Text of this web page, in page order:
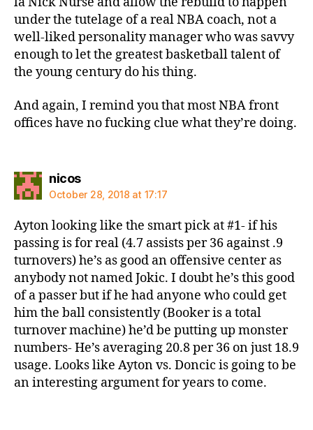
under the tutelage of a real NBA coach, not a
well-liked personality manager who was savvy
enough to let the greatest basketball talent of
the young century do his thing.
And again, I remind you that most NBA front
offices have no fucking clue what they’re doing.
nicossays:
October 28, 2018 at 17:17
Ayton looking like the smart pick at #1- if his
passing is for real (4.7 assists per 36 against .9
turnovers) he’s as good an offensive center as
anybody not named Jokic. I doubt he’s this good
of a passer but if he had anyone who could get
him the ball consistently (Booker is a total
turnover machine) he’d be putting up monster
numbers- He’s averaging 20.8 per 36 on just 18.9
usage. Looks like Ayton vs. Doncic is going to be
an interesting argument for years to come.